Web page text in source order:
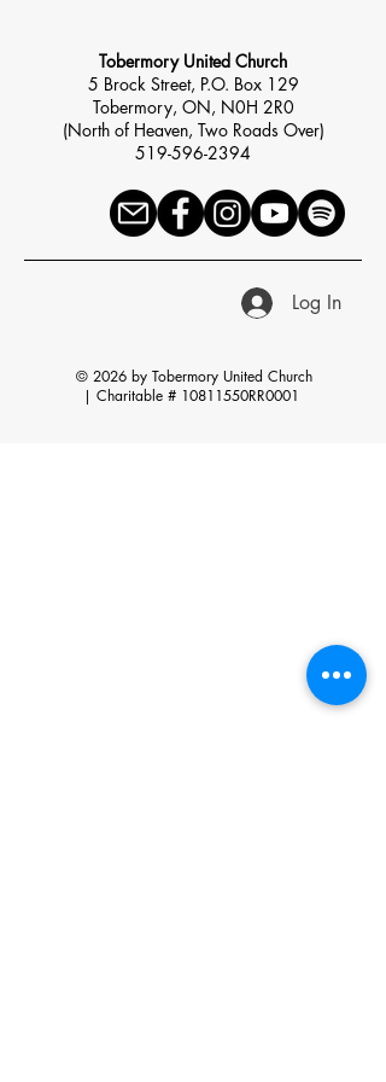
Tobermory United Church
5 Brock Street, P.O. Box 129
Tobermory, ON, N0H 2R0
(North of Heaven, Two Roads Over)
519-596-2394
Log In
© 2026 by Tobermory United Church
| Charitable # 10811550RR0001